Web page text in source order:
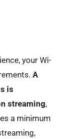
your Wi-
A
is
streaming,
a minimum